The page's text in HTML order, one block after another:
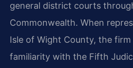
general district courts
Commonwealth. When
Isle of Wight County, the
familiarity with the Fifth